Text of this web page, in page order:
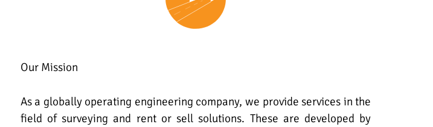
Our Mission
As a globally operating engineering company, we provide services in the
field of surveying and rent or sell solutions. These are developed by